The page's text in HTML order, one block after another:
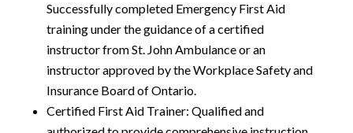
Successfully completed Emergency First Aid
training under the guidance of a certified
instructor from St. John Ambulance or an
instructor approved by the Workplace Safety and
Insurance Board of Ontario.
Certified First Aid Trainer: Qualified and